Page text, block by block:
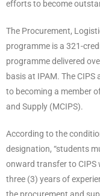
efforts to become
The Procurement,
programme is a 321-
programme delivered
basis at IPAM. The
to becoming a member
and Supply (MCIPS).
According to the
designation, “students
onward transfer to CIPS
three (3) years of